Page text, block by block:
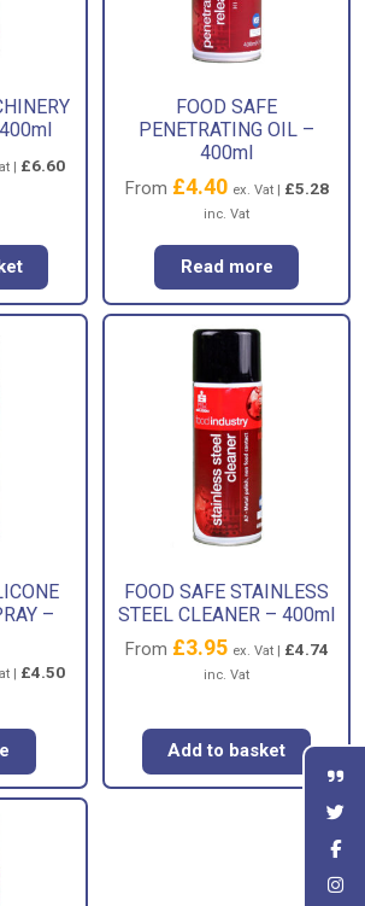
| £6.60
FOOD SAFE
PENETRATING OIL –
400ml
From £4.40 ex. Vat | £5.28
inc. Vat
Read more
–
| £4.50
FOOD SAFE STAINLESS
STEEL CLEANER – 400ml
From £3.95 ex. Vat | £4.74
inc. Vat
Add to basket